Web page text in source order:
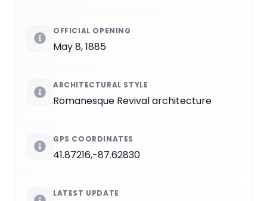
OFFICIAL OPENING
May 8, 1885
ARCHITECTURAL STYLE
Romanesque Revival architecture
GPS COORDINATES
41.87216,-87.62830
LATEST UPDATE